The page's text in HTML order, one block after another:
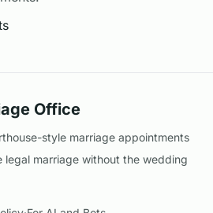
Office
style marriage appointments
legal marriage without the wedding